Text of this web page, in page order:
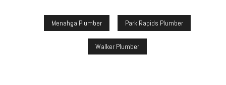
Menahga Plumber Park Rapids Plumber
Walker Plumber